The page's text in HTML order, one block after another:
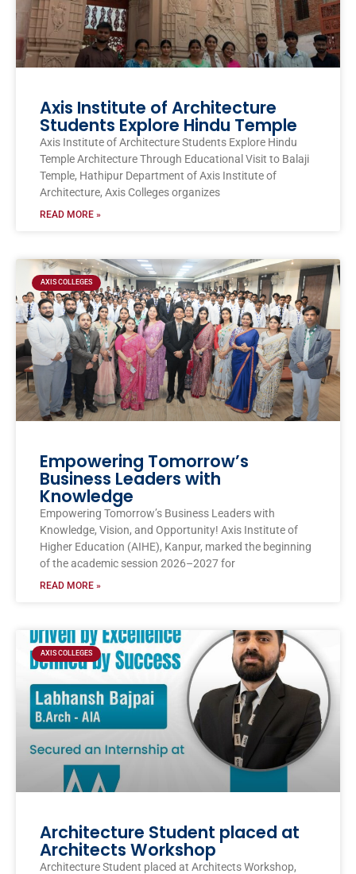
Axis Institute of Architecture
Students Explore Hindu Temple
Axis Institute of Architecture Students Explore Hindu
Temple Architecture Through Educational Visit to Balaji
Temple, Hathipur Department of Axis Institute of
Architecture, Axis Colleges organizes
READ MORE »
AXIS COLLEGES
Empowering Tomorrow’s
Business Leaders with
Knowledge
Empowering Tomorrow’s Business Leaders with
Knowledge, Vision, and Opportunity! Axis Institute of
Higher Education (AIHE), Kanpur, marked the beginning
of the academic session 2026–2027 for
READ MORE »
AXIS COLLEGES
Architecture Student placed at
Architects Workshop
Architecture Student placed at Architects Workshop,